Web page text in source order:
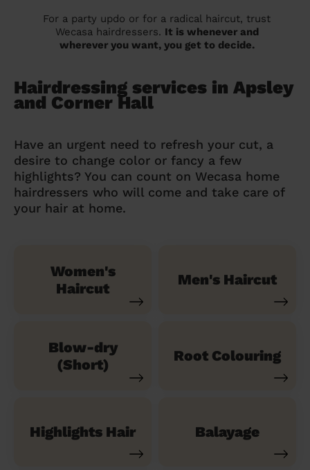
For a party updo or for a radical haircut, trust
Wecasa hairdressers. It is whenever and
wherever you want, you get to decide.
Hairdressing services in Apsley
and Corner Hall
Have an urgent need to refresh your cut, a
desire to change color or fancy a few
highlights? You can count on Wecasa home
hairdressers who will come and take care of
your hair at home.
Women's
Haircut
Men's Haircut
Blow-dry
(Short)
Root Colouring
Highlights Hair Balayage